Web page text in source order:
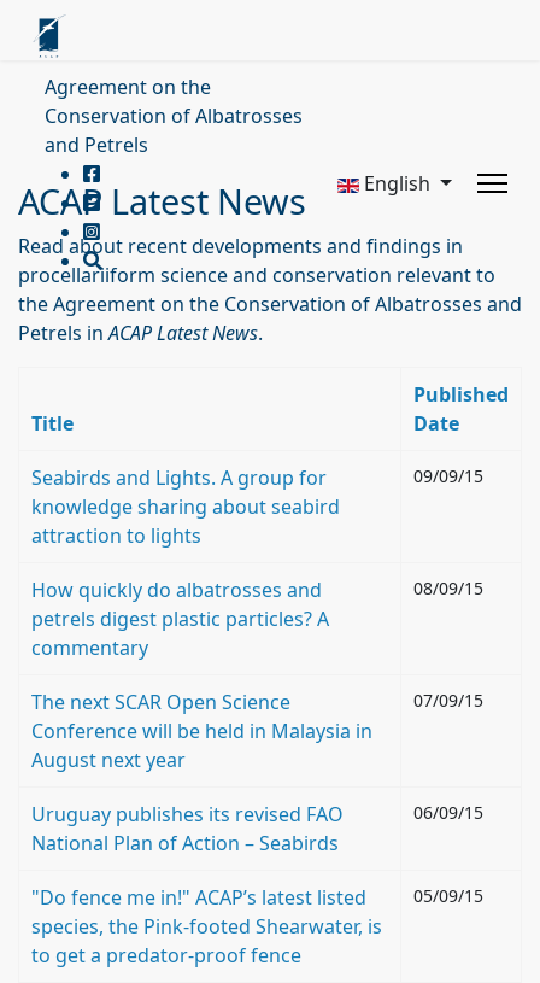
Agreement on the
Conservation of Albatrosses
and Petrels
English
ACAP Latest News
Read about recent developments and findings in
procellariiform science and conservation relevant to
the Agreement on the Conservation of Albatrosses and
Petrels inACAP Latest News.
Title
Published
Date
Seabirds and Lights. A group for
knowledge sharing about seabird
attraction to lights
09/09/15
How quickly do albatrosses and
petrels digest plastic particles? A
commentary
08/09/15
The next SCAR Open Science
Conference will be held in Malaysia in
August next year
07/09/15
Uruguay publishes its revised FAO
National Plan of Action – Seabirds
06/09/15
"Do fence me in!" ACAP’s latest listed
species, the Pink-footed Shearwater, is
to get a predator-proof fence
05/09/15